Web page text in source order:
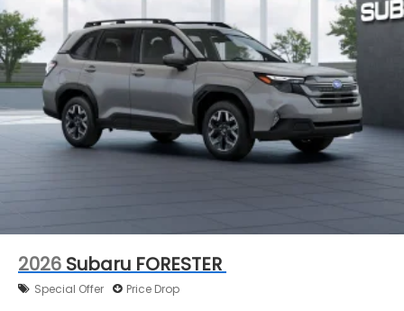
2026 Subaru FORESTER
Special Offer Price Drop